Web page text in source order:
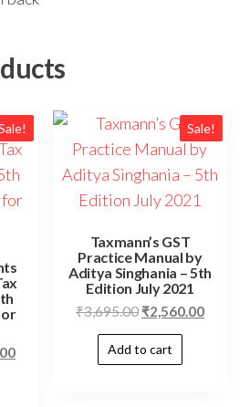
Sale!
Taxmann’s GST
Practice Manual by
Aditya Singhania – 5th
Edition July 2021
₹3,695.00 ₹2,560.00
Add to cart